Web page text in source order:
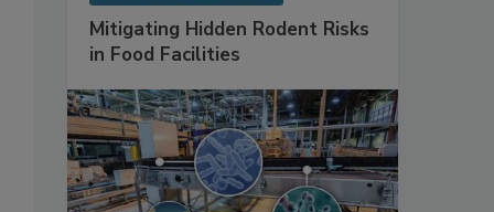
Mitigating Hidden Rodent Risks
in Food Facilities